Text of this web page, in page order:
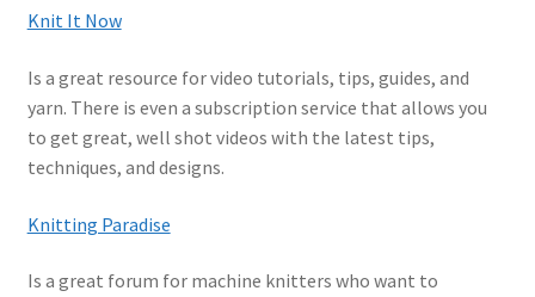
Reviews
Contact
Knit It Now
Is a great resource for video tutorials, tips, guides, and
yarn. There is even a subscription service that allows you
to get great, well shot videos with the latest tips,
techniques, and designs.
Knitting Paradise
Is a great forum for machine knitters who want to